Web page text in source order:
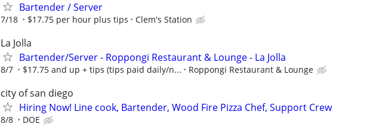
Bartender / Server
7/18 $17.75 per hour plus tips Clem's Station
La Jolla
Bartender/Server - Roppongi Restaurant & Lounge - La Jolla
8/7 $17.75 and up + tips (tips paid daily/n... Roppongi Restaurant & Lounge
city of san diego
Hiring Now! Line cook, Bartender, Wood Fire Pizza Chef, Support Crew
8/8 DOE